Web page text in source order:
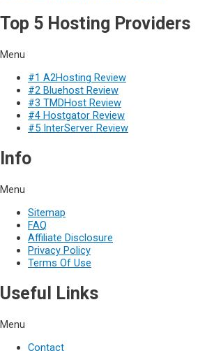
Top 5 Hosting Providers
Menu
#1 A2Hosting Review
#2 Bluehost Review
#3 TMDHost Review
#4 Hostgator Review
#5 InterServer Review
Info
Menu
Sitemap
FAQ
Affiliate Disclosure
Privacy Policy
Terms Of Use
Useful Links
Menu
Contact